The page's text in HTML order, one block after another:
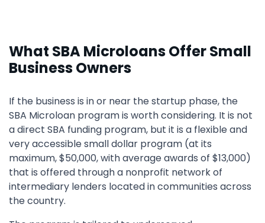
What SBA Microloans Offer Small
Business Owners
If the business is in or near the startup phase, the
SBA Microloan program is worth considering. It is not
a direct SBA funding program, but it is a flexible and
very accessible small dollar program (at its
maximum, $50,000, with average awards of $13,000)
that is offered through a nonprofit network of
intermediary lenders located in communities across
the country.